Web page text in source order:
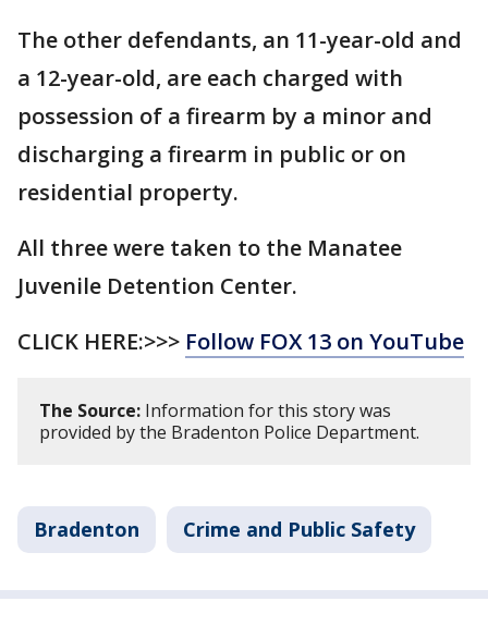
The other defendants, an 11-year-old and
a 12-year-old, are each charged with
possession of a firearm by a minor and
discharging a firearm in public or on
residential property.
All three were taken to the Manatee
Juvenile Detention Center.
CLICK HERE:>>> Follow FOX 13 on YouTube
The Source: Information for this story was
provided by the Bradenton Police Department.
Bradenton Crime and Public Safety